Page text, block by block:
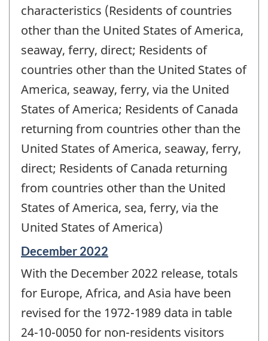
characteristics (Residents of countries
other than the United States of America,
seaway, ferry, direct; Residents of
countries other than the United States of
America, seaway, ferry, via the United
States of America; Residents of Canada
returning from countries other than the
United States of America, seaway, ferry,
direct; Residents of Canada returning
from countries other than the United
States of America, sea, ferry, via the
United States of America)
Reference
of
change
December 2022
With the December 2022 release, totals
for Europe, Africa, and Asia have been
revised for the 1972-1989 data in table
24-10-0050 for non-residents visitors